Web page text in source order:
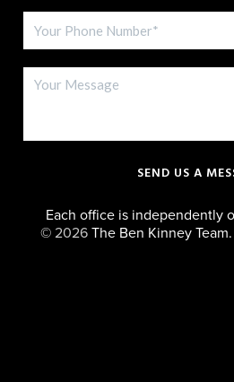
SEND US A
Each office is independently
© 2026The Ben Kinney